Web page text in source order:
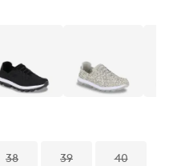
38 39 40